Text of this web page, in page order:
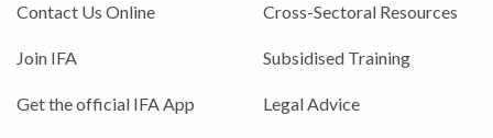
Contact Us Online
Join IFA
Get the official IFA App
Cross-Sectoral Resources
Subsidised Training
Legal Advice